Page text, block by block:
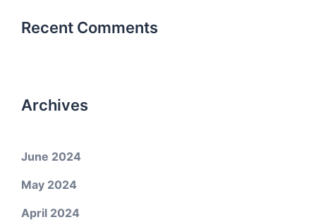
Recent Comments
Archives
June 2024
May 2024
April 2024